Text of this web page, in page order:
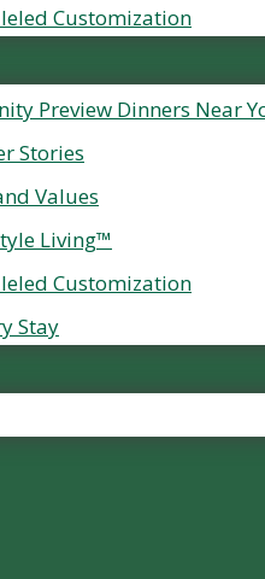
Customization
Preview Dinners Near
Stories
Values
Living™
Customization
Stay